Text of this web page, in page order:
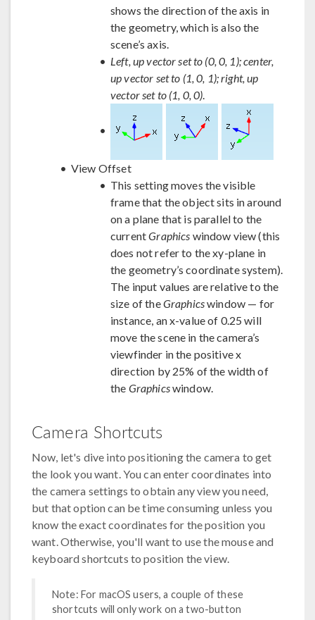
shows the direction of the axis in
the geometry, which is also the
scene’s axis.
Left, up vector set to (0, 0, 1); center,
up vector set to (1, 0, 1); right, up
vector set to (1, 0, 0).
View Offset
This setting moves the visible
frame that the object sits in around
on a plane that is parallel to the
currentGraphics window view (this
does not refer to the xy-plane in
the geometry’s coordinate system).
The input values are relative to the
size of theGraphicswindow — for
instance, an x-value of 0.25 will
move the scene in the camera’s
viewfinder in the positive x
direction by 25% of the width of
the Graphicswindow.
Camera Shortcuts
Now, let's dive into positioning the camera to get
the look you want. You can enter coordinates into
the camera settings to obtain any view you need,
but that option can be time consuming unless you
know the exact coordinates for the position you
want. Otherwise, you'll want to use the mouse and
keyboard shortcuts to position the view.
Note: For macOS users, a couple of these
shortcuts will only work on a two-button